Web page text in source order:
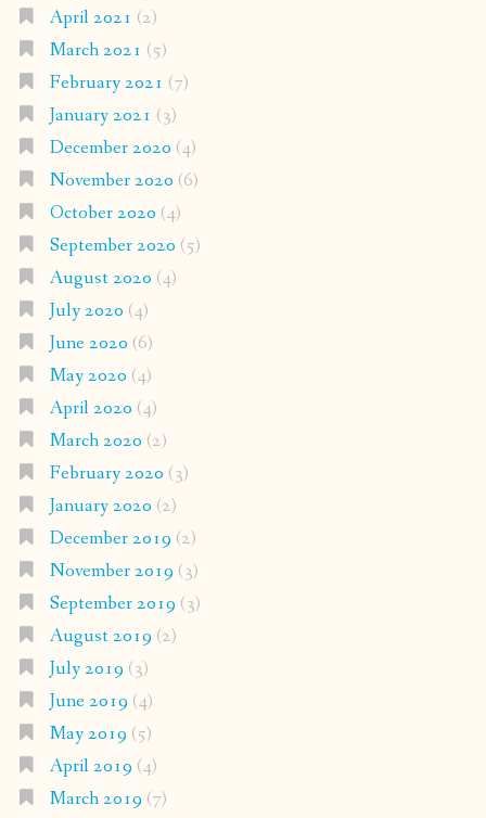
April 2021 (2)
March 2021 (5)
February 2021 (7)
January 2021 (3)
December 2020 (4)
November 2020 (6)
October 2020 (4)
September 2020 (5)
August 2020 (4)
July 2020 (4)
June 2020 (6)
May 2020 (4)
April 2020 (4)
March 2020 (2)
February 2020 (3)
January 2020 (2)
December 2019 (2)
November 2019 (3)
September 2019 (3)
August 2019 (2)
July 2019 (3)
June 2019 (4)
May 2019 (5)
April 2019 (4)
March 2019 (7)